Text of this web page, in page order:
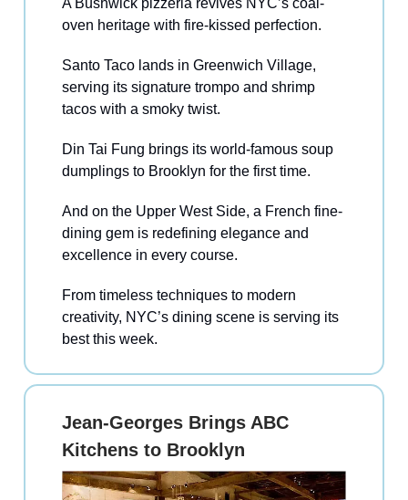
oven heritage with fire-kissed perfection.
Santo Taco lands in Greenwich Village,
serving its signature trompo and shrimp
tacos with a smoky twist.
Din Tai Fung brings its world-famous soup
dumplings to Brooklyn for the first time.
And on the Upper West Side, a French fine-
dining gem is redefining elegance and
excellence in every course.
From timeless techniques to modern
creativity, NYC’s dining scene is serving its
best this week.
Jean-Georges Brings ABC
Kitchens to Brooklyn